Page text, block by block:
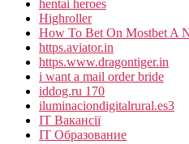
hentai heroes
Highroller
How To Bet On Mostbet A
https.aviator.in
https.www.dragontiger.in
i want a mail order bride
iddog.ru 170
iluminaciondigitalrural.es3
IT Вакансії
IT Образование